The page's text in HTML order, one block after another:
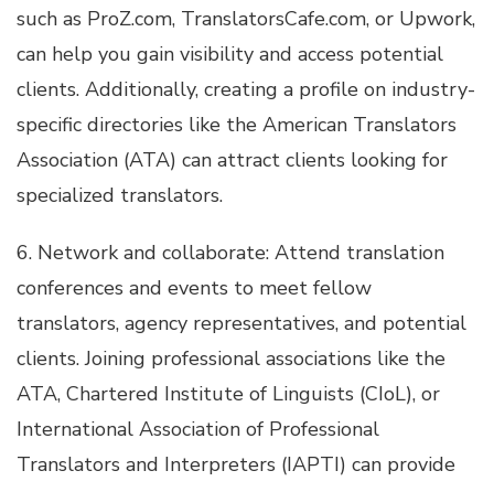
such as ProZ.com, TranslatorsCafe.com, or Upwork,
can help you gain visibility and access potential
clients. Additionally, creating a profile on industry-
specific directories like the American Translators
Association (ATA) can attract clients looking for
specialized translators.
6. Network and collaborate: Attend translation
conferences and events to meet fellow
translators, agency representatives, and potential
clients. Joining professional associations like the
ATA, Chartered Institute of Linguists (CIoL), or
International Association of Professional
Translators and Interpreters (IAPTI) can provide